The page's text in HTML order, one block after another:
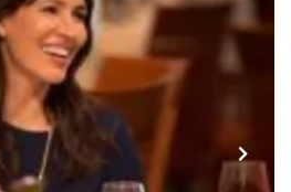
Next